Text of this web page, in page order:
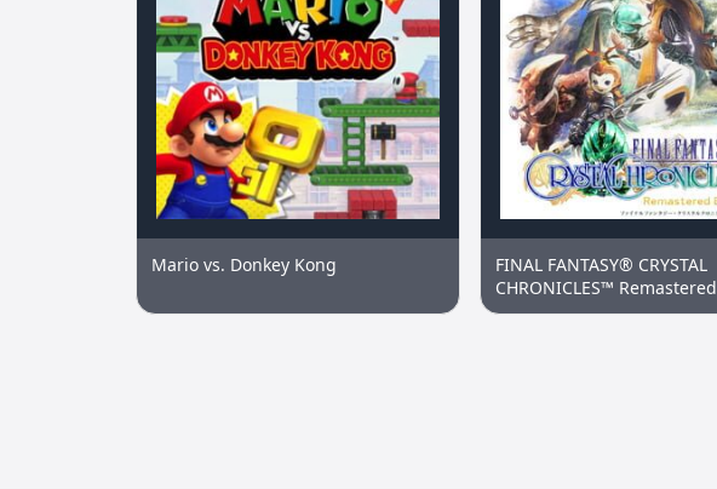
Mario vs. Donkey Kong
FINAL FANTASY® CRYSTAL
CHRONICLES™